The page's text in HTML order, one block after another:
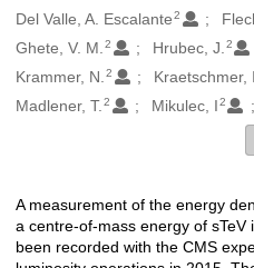
Del Valle, A. Escalante 2
Ghete, V. M. 2 Hrubec, J. 2
Krammer, N. 2 Kraetschmer, I
Madlener, T. 2 Mikulec, I2
Açıklama
A measurement of the energy
a centre-of-mass energy of
been recorded with the CMS